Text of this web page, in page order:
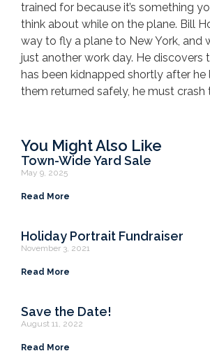
trained for because it’s something
think about while on the plane. Bill
way to fly a plane to New York, and
just another work day. He discovers
has been kidnapped shortly after he
them returned safely, he must crash
You Might Also Like
Town-Wide Yard Sale
May 9, 2025
Read More
Holiday Portrait Fundraiser
November 3, 2021
Read More
Save the Date!
August 11, 2022
Read More